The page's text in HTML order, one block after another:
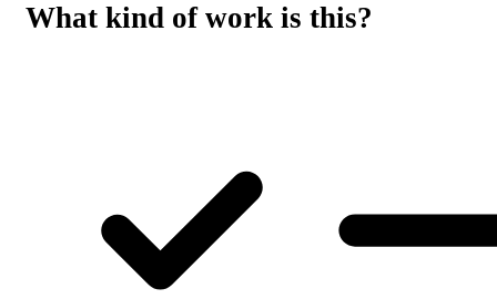
What kind of work is this?